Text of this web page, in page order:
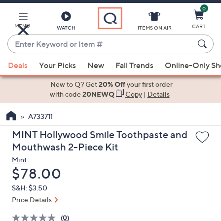
Main
Content
MENU WATCH
Enter
Keyword
or
Item
suggestions
the
up
and
arrow
keys
or
swipe
left
ITEMS ON AIR
0
CART
Deals Your Picks New Fall Trends Online-Only
New to Q? Get20% Offyour first order
with code20NEWQ Copy| Details
A733711
MINT Hollywood Smile Toothpaste and
Mouthwash 2-Piece Kit
Mint
Deleted
$78.00
S&H: $3.50
Price Details
(0)